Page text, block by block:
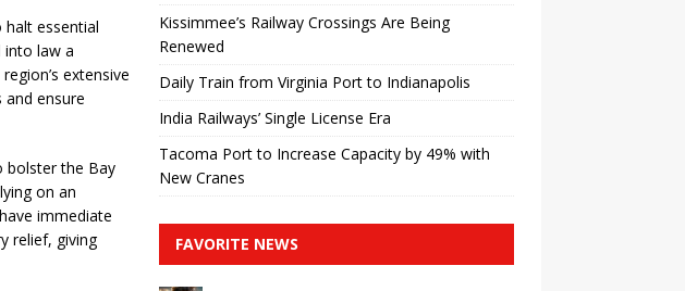
halt essential
into law a
extensive
ensure
bolster the Bay
on an
immediate
relief, giving
Kissimmee’s Railway Crossings Are Being
Renewed
Daily Train from Virginia Port to Indianapolis
India Railways’ Single License Era
Tacoma Port to Increase Capacity by 49% with
New Cranes
FAVORITE NEWS